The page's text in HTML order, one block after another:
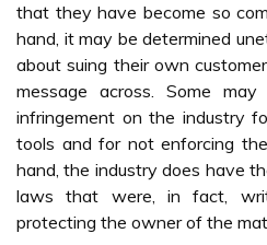
that they have become so
hand, it may be determined
about suing their own
message across. Some
infringement on the industry
tools and for not enforcing
hand, the industry does have
laws that were, in fact,
protecting the owner of the